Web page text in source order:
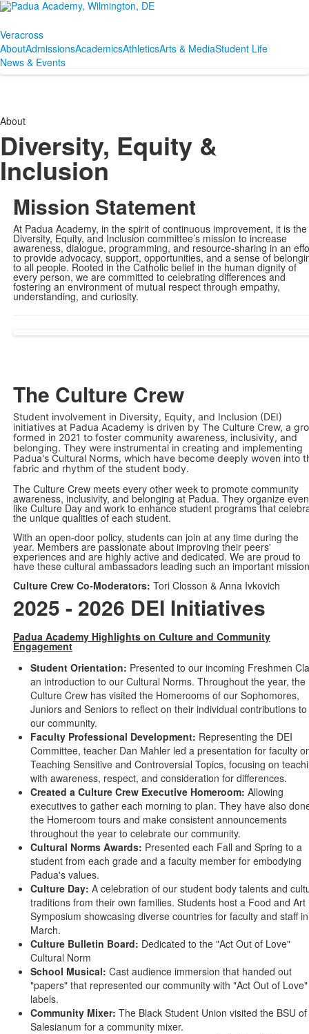
Veracross
AboutAdmissionsAcademicsAthleticsArts & MediaStudent Life
News & Events
About
Diversity, Equity &
Inclusion
Mission Statement
At Padua Academy, in the spirit of continuous improvement, it is the
Diversity, Equity, and Inclusion committee’s mission to increase
awareness, dialogue, programming, and resource-sharing in an
to provide advocacy, support, opportunities, and a sense of
to all people. Rooted in the Catholic belief in the human dignity of
every person, we are committed to celebrating differences and
fostering an environment of mutual respect through empathy,
understanding, and curiosity.
The Culture Crew
Student involvement in Diversity, Equity, and Inclusion (DEI)
initiatives at Padua Academy is driven by The Culture Crew, a
formed in 2021 to foster community awareness, inclusivity, and
belonging. They were instrumental in creating and implementing
Padua's Cultural Norms, which have become deeply woven into
fabric and rhythm of the student body.
The Culture Crew meets every other week to promote community
awareness, inclusivity, and belonging at Padua. They organize
like Culture Day and work to enhance student programs that
the unique qualities of each student.
With an open-door policy, students can join at any time during the
year. Members are passionate about improving their peers'
experiences and are highly active and dedicated. We are proud to
have these cultural ambassadors leading such an important
Culture Crew Co-Moderators: Tori Closson & Anna Ivkovich
2025 - 2026 DEI Initiatives
Padua Academy Highlights on Culture and Community
Engagement
Student Orientation: Presented to our incoming Freshmen
an introduction to our Cultural Norms. Throughout the year, the
Culture Crew has visited the Homerooms of our Sophomores,
Juniors and Seniors to reflect on their individual contributions to
our community.
Faculty Professional Development: Representing the DEI
Committee, teacher Dan Mahler led a presentation for faculty
Teaching Sensitive and Controversial Topics, focusing on
with awareness, respect, and consideration for differences.
Created a Culture Crew Executive Homeroom: Allowing
executives to gather each morning to plan. They have also
the Homeroom tours and make consistent announcements
throughout the year to celebrate our community.
Cultural Norms Awards: Presented each Fall and Spring to a
student from each grade and a faculty member for embodying
Padua's values.
Culture Day: A celebration of our student body talents and
traditions from their own families. Students host a Food and Art
Symposium showcasing diverse countries for faculty and staff in
March.
Culture Bulletin Board: Dedicated to the "Act Out of Love"
Cultural Norm
School Musical: Cast audience immersion that handed out
"papers" that represented our community with "Act Out of Love"
labels.
Community Mixer: The Black Student Union visited the BSU of
Salesianum for a community mixer.